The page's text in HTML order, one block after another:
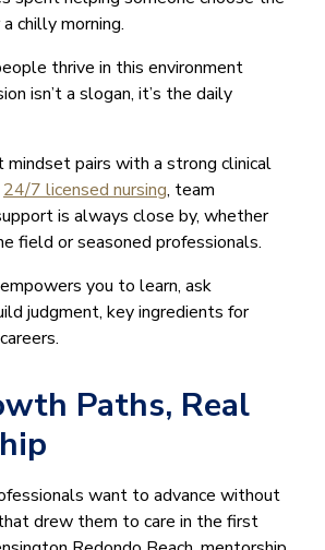
chilly morning.
thrive in this environment
isn’t a slogan, it’s the daily
mindset pairs with a strong clinical
24/7 licensed nursing, team
is always close by, whether
field or seasoned professionals.
you to learn, ask
judgment, key ingredients for
Paths, Real
want to advance without
drew them to care in the first